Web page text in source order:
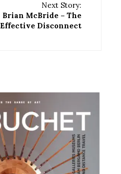
Next Story:
Brian McBride – The
Effective Disconnect